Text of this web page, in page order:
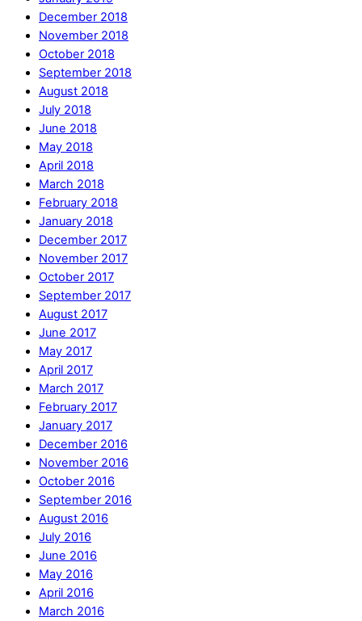
December 2018
November 2018
October 2018
September 2018
August 2018
July 2018
June 2018
May 2018
April 2018
March 2018
February 2018
January 2018
December 2017
November 2017
October 2017
September 2017
August 2017
June 2017
May 2017
April 2017
March 2017
February 2017
January 2017
December 2016
November 2016
October 2016
September 2016
August 2016
July 2016
June 2016
May 2016
April 2016
March 2016